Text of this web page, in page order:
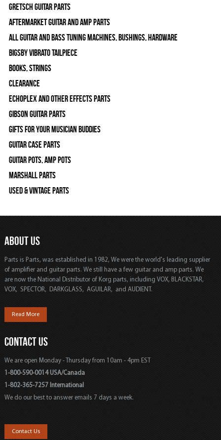
Gretsch Guitar Parts
Aftermarket Guitar and Amp Parts
All Guitar and Bass Tuning Machines, Bushings, Hardware
Bigsby Vibrato Tailpiece
Books, Strings
Clearance
Echoplex and Other Effects Parts
Gibson Guitar Parts
Gifts For Your Musician Buddies
Guitar Case Parts
Guitar Pots, Amp Pots
Marshall Parts
Used & Vintage Parts
ABOUT US
Parts is Parts, was established in 1982, We were the world's leading supplier
of amplifier and guitar parts. We still have a few guitar and amp parts. We
are now the National Distributor of Korg parts, including VOX, BLACKSTAR,
VOX, SPECTOR, DARKGLASS, AGUILAR, and AUDIENT.
Read More
CONTACT US
We are open Monday - Thursday from 10am - 4pm EST
1-800-590-0014 USA/Canada
1-802-365-7257 International
We do our best to answer emails 7 days a week.
Contact Us